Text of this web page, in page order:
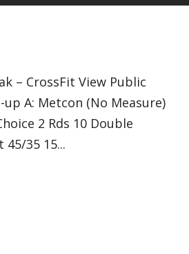
– CrossFit View Public
A: Metcon (No Measure)
2 Rds 10 Double
45/35 15...